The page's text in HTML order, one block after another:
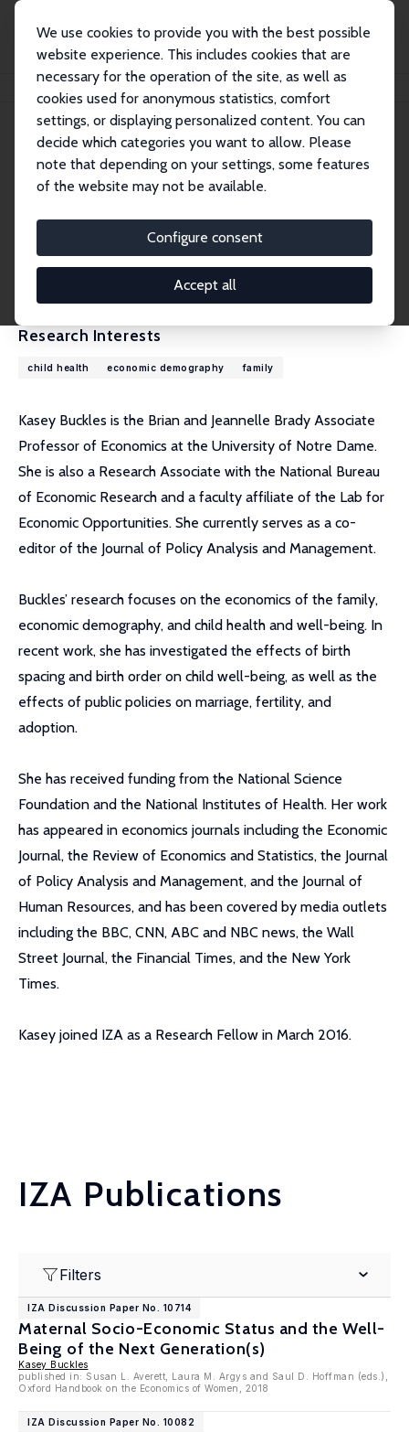
We use cookies to provide you with the best possible
website experience. This includes cookies that are
necessary for the operation of the site, as well as
cookies used for anonymous statistics, comfort
settings, or displaying personalized content. You can
decide which categories you want to allow. Please
note that depending on your settings, some features
of the website may not be available.
Configure consent
Accept all
Kasey Buckles
Kasey Buckles
Research Fellow
kbuckles@nd.edu
External Homepage
Research Interests
child health economic demography family
Kasey Buckles is the Brian and Jeannelle Brady Associate
Professor of Economics at the University of Notre Dame.
She is also a Research Associate with the National Bureau
of Economic Research and a faculty affiliate of the Lab for
Economic Opportunities. She currently serves as a co-
editor of the Journal of Policy Analysis and Management.
Buckles’ research focuses on the economics of the family,
economic demography, and child health and well-being. In
recent work, she has investigated the effects of birth
spacing and birth order on child well-being, as well as the
effects of public policies on marriage, fertility, and
adoption.
She has received funding from the National Science
Foundation and the National Institutes of Health. Her work
has appeared in economics journals including the Economic
Journal, the Review of Economics and Statistics, the Journal
of Policy Analysis and Management, and the Journal of
Human Resources, and has been covered by media outlets
including the BBC, CNN, ABC and NBC news, the Wall
Street Journal, the Financial Times, and the New York
Times.
Kasey joined IZA as a Research Fellow in March 2016.
IZA Publications
Filters
IZA Discussion Paper No. 10714
Maternal Socio-Economic Status and the Well-
Being of the Next Generation(s)
Kasey Buckles
published in: Susan L. Averett, Laura M. Argys and Saul D. Hoffman (eds.),
Oxford Handbook on the Economics of Women, 2018
IZA Discussion Paper No. 10082